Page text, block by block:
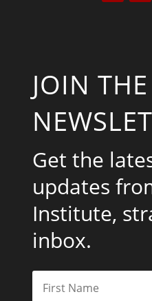
JOIN THE
Get the
updates
Institute,
inbox.